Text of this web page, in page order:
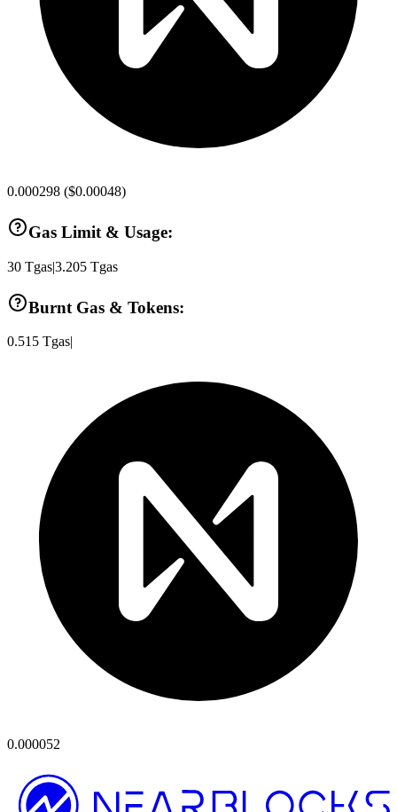
0.000298 ($0.00048)
Gas Limit & Usage:
30 Tgas|3.205 Tgas
Burnt Gas & Tokens:
0.515 Tgas|
0.000052